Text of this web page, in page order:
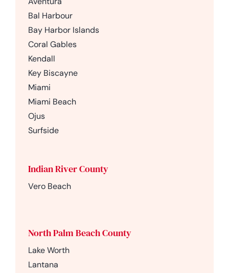
Bal Harbour
Bay Harbor Islands
Coral Gables
Kendall
Key Biscayne
Miami
Miami Beach
Ojus
Surfside
Indian River County
Vero Beach
North Palm Beach County
Lake Worth
Lantana